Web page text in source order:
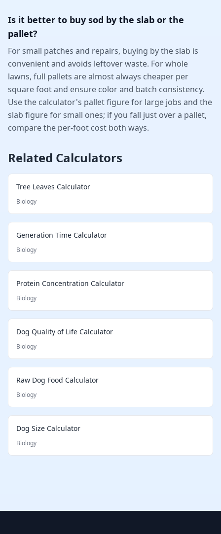
Is it better to buy sod by the slab or the
pallet?
For small patches and repairs, buying by the slab is
convenient and avoids leftover waste. For whole
lawns, full pallets are almost always cheaper per
square foot and ensure color and batch consistency.
Use the calculator's pallet figure for large jobs and the
slab figure for small ones; if you fall just over a pallet,
compare the per-foot cost both ways.
Related Calculators
Tree Leaves Calculator
Biology
Generation Time Calculator
Biology
Protein Concentration Calculator
Biology
Dog Quality of Life Calculator
Biology
Raw Dog Food Calculator
Biology
Dog Size Calculator
Biology